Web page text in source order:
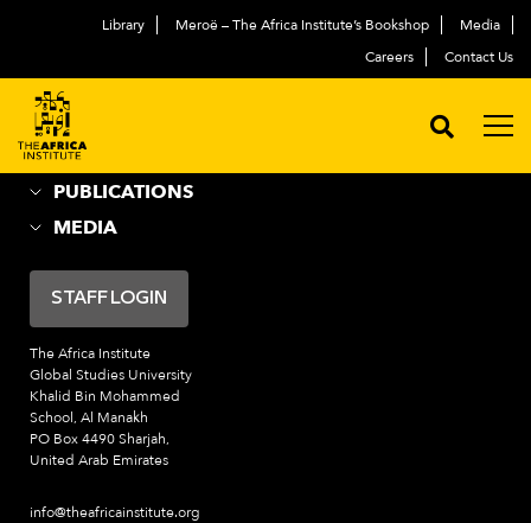
Library Meroë – The Africa Institute’s Bookshop
Media
Careers
Contact Us
ACADEMIC PROGRAMS
NEWS & EVENTS
PROGRAMS
PUBLICATIONS
MEDIA
The Africa Institute
Global Studies University
Khalid Bin Mohammed
School, Al Manakh
PO Box 4490 Sharjah,
United Arab Emirates
info@theafricainstitute.org
STAFF LOGIN
العربية